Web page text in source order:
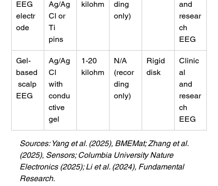
EEG
electr
ode
Ag/Ag
Cl or
Ti
pins
kilohm
ding
only)
and
resear
ch
EEG
Gel-
based
scalp
EEG
Ag/Ag
Cl
with
condu
ctive
gel
1-20
kilohm
N/A
(recor
ding
only)
Rigid
disk
Clinic
al
and
resear
ch
EEG
Sources: Yang et al. (2025), BMEMat; Zhang et al.
(2025), Sensors; Columbia University Nature
Electronics (2025); Li et al. (2024), Fundamental
Research.